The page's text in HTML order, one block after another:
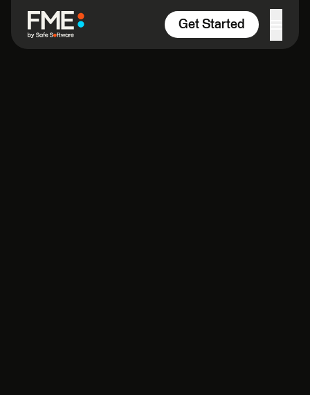
Get Started